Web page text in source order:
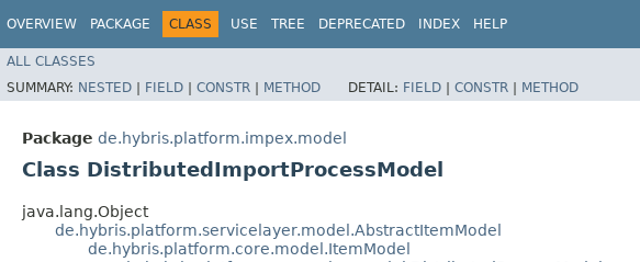
OVERVIEW PACKAGE CLASS USE TREE DEPRECATED INDEX HELP
ALL CLASSES
SUMMARY: NESTED | FIELD | CONSTR | METHOD DETAIL: FIELD | CONSTR | METHOD
Package de.hybris.platform.impex.model
Class DistributedImportProcessModel
java.lang.Object
de.hybris.platform.servicelayer.model.AbstractItemModel
de.hybris.platform.core.model.ItemModel